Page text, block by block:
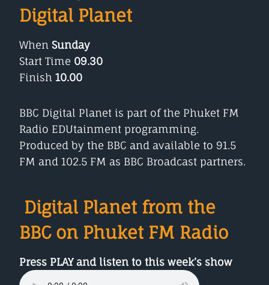
Digital Planet
When Sunday
Start Time 09.30
Finish 10.00
BBC Digital Planet is part of the Phuket FM
Radio EDUtainment programming.
Produced by the BBC and available to 91.5
FM and 102.5 FM as BBC Broadcast partners.
Digital Planet from the
BBC on Phuket FM Radio
Press PLAY and listen to this week’s show